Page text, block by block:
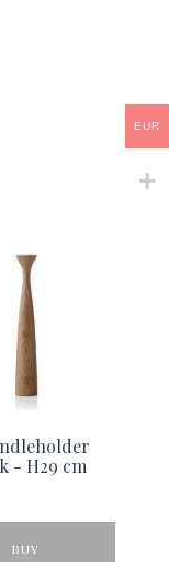
- H29 cm
BUY
EUR